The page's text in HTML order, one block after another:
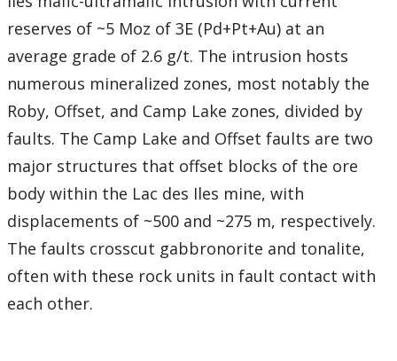
reserves of ~5 Moz of 3E (Pd+Pt+Au) at an
average grade of 2.6 g/t. The intrusion hosts
numerous mineralized zones, most notably the
Roby, Offset, and Camp Lake zones, divided by
faults. The Camp Lake and Offset faults are two
major structures that offset blocks of the ore
body within the Lac des Iles mine, with
displacements of ~500 and ~275 m, respectively.
The faults crosscut gabbronorite and tonalite,
often with these rock units in fault contact with
each other.